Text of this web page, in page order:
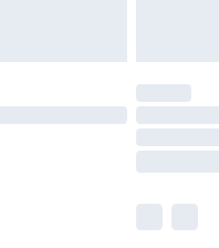
available for products